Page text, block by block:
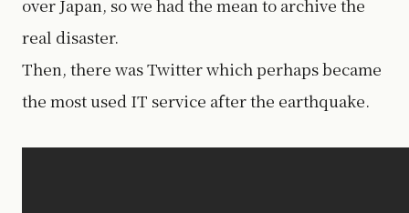
over Japan, so we had the mean to archive the
real disaster.
Then, there was Twitter which perhaps became
the most used IT service after the earthquake.